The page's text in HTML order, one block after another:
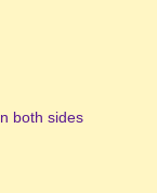
both sides